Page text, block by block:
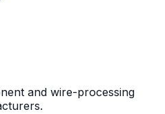
and wire-processing